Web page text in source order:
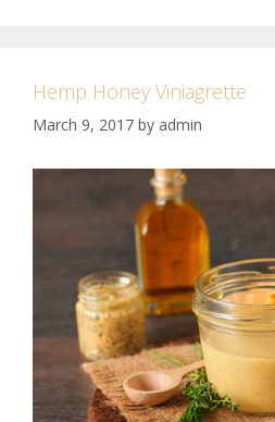
Hemp Honey Viniagrette
March 9, 2017 by admin